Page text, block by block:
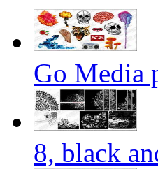
Go Media
8, black